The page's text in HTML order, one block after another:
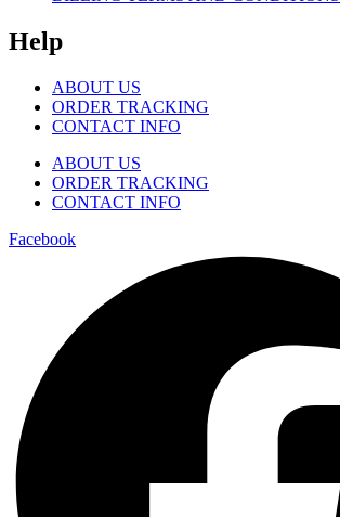
Help
ABOUT US
ORDER TRACKING
CONTACT INFO
ABOUT US
ORDER TRACKING
CONTACT INFO
Facebook